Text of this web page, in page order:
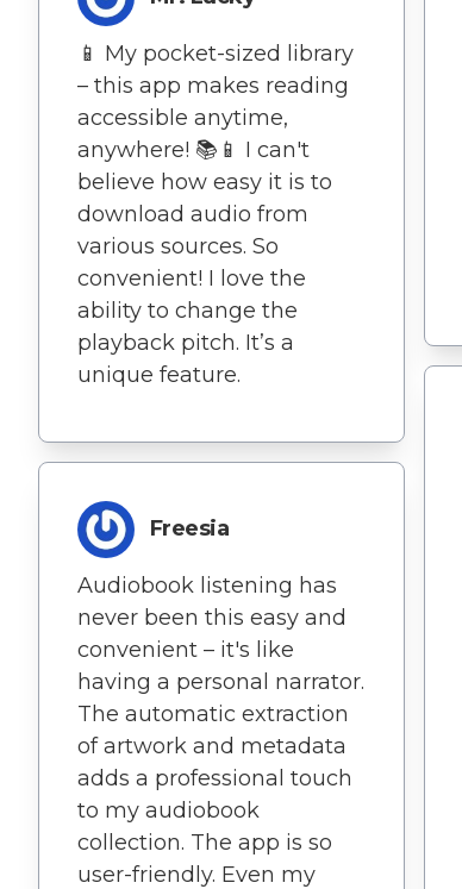
📱 My pocket-sized library
– this app makes reading
accessible anytime,
anywhere! 📚📱 I can't
believe how easy it is to
download audio from
various sources. So
convenient! I love the
ability to change the
playback pitch. It’s a
unique feature.
Freesia
Audiobook listening has
never been this easy and
convenient – it's like
having a personal narrator.
The automatic extraction
of artwork and metadata
adds a professional touch
to my audiobook
collection. The app is so
user-friendly. Even my